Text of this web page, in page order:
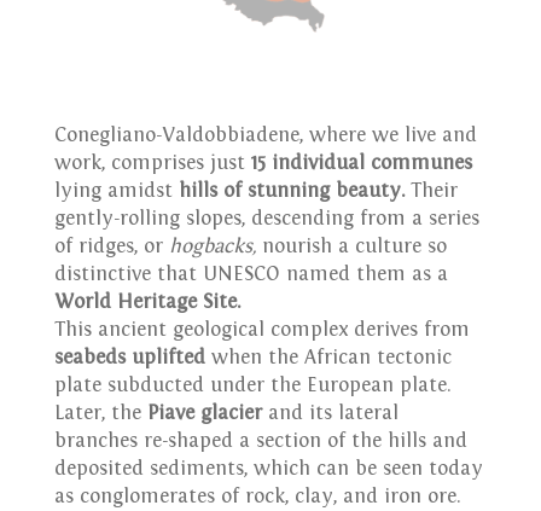
Conegliano-Valdobbiadene, where we live and
work, comprises just 15 individual communes
lying amidst hills of stunning beauty.Their
gently-rolling slopes, descending from a series
of ridges, or hogbacks,nourish a culture so
distinctive that UNESCO named them as a
World Heritage Site.
This ancient geological complex derives from
seabeds upliftedwhen the African tectonic
plate subducted under the European plate.
Later, the Piave glacierand its lateral
branches re-shaped a section of the hills and
deposited sediments, which can be seen today
as conglomerates of rock, clay, and iron ore.